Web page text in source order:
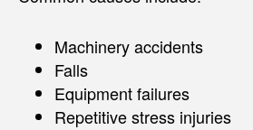
Machinery accidents
Falls
Equipment failures
Repetitive stress injuries